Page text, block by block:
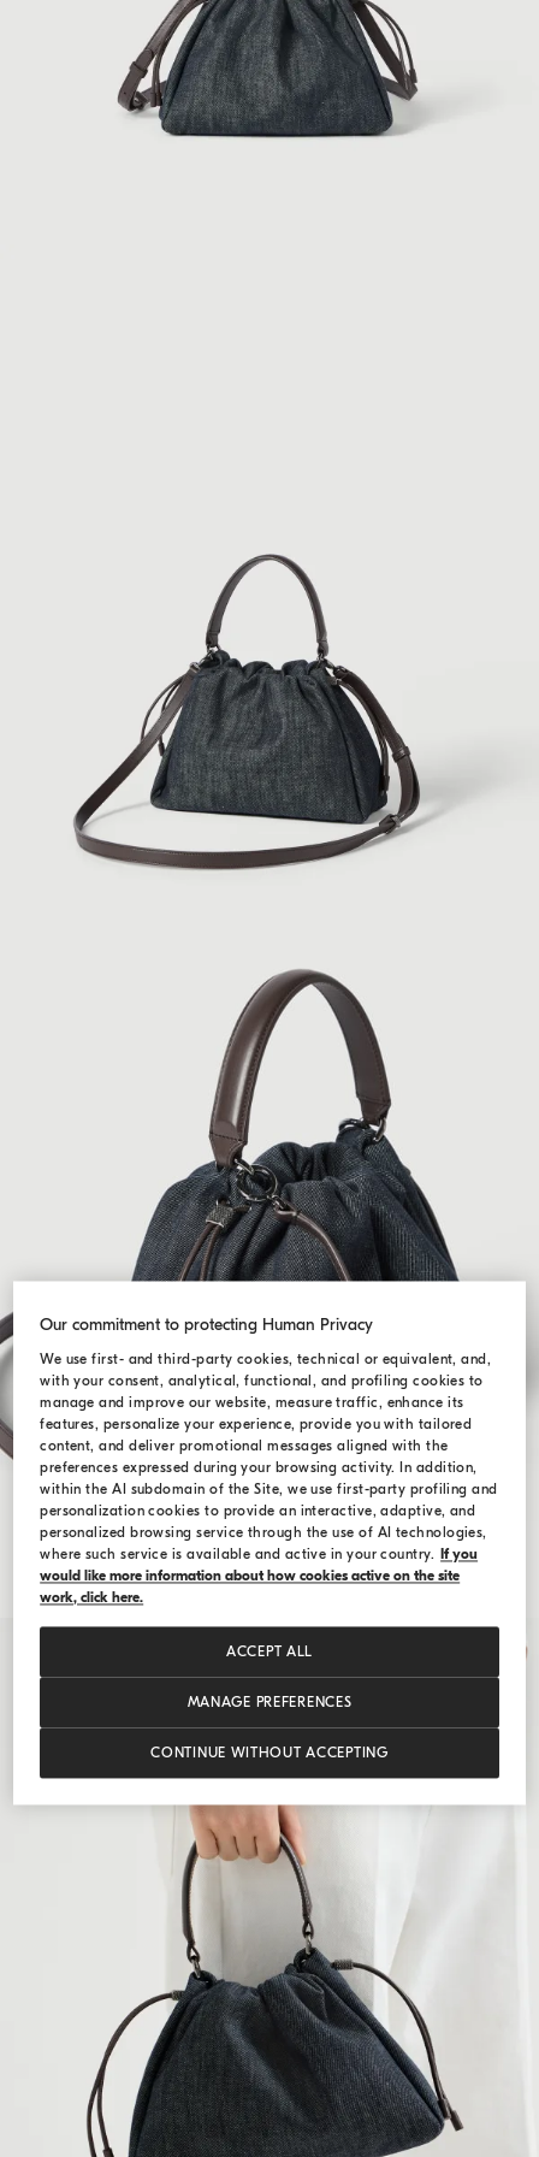
Our commitment to protecting Human Privacy
We use first- and third-party cookies, technical or equivalent, and,
with your consent, analytical, functional, and profiling cookies to
manage and improve our website, measure traffic, enhance its
features, personalize your experience, provide you with tailored
content, and deliver promotional messages aligned with the
preferences expressed during your browsing activity. In addition,
within the AI subdomain of the Site, we use first-party profiling and
personalization cookies to provide an interactive, adaptive, and
personalized browsing service through the use of AI technologies,
where such service is available and active in your country.
If you
would like more information about how cookies active on the site
work, click here.
MANAGE PREFERENCES
CONTINUE WITHOUT ACCEPTING
ACCEPT ALL